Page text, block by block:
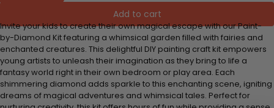
Add to cart
Invite your kids to create their own magical escape with our Paint-
by-Diamond Kit featuring a whimsical garden filled with fairies and
enchanted creatures. This delightful DIY painting craft kit empowers
young artists to unleash their imagination as they bring to life a
fantasy world right in their own bedroom or play area. Each
shimmering diamond adds sparkle to this enchanting scene, igniting
dreams of magical adventures and whimsical tales. Perfect for